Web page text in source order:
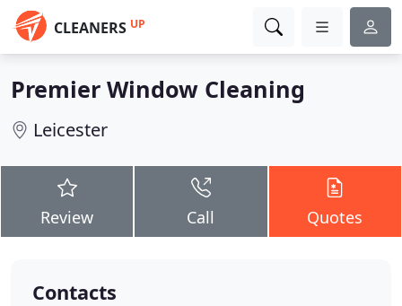
CLEANERS UP
Premier Window Cleaning
Leicester
Review Call Quotes
Contacts